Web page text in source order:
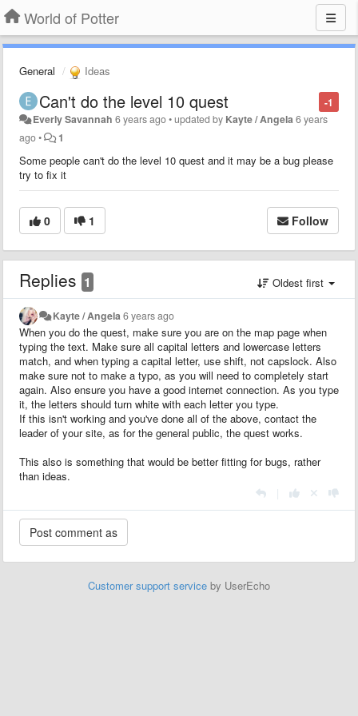
World of Potter
General Ideas
-1
Can't do the level 10 quest
Everly Savannah 6 years ago•updated by Kayte / Angela 6 years
ago• 1
Some people can't do the level 10 quest and it may be a bug please
try to fix it
0 1 Follow
Replies 1 Oldest first
Kayte / Angela 6 years ago
When you do the quest, make sure you are on the map page when
typing the text. Make sure all capital letters and lowercase letters
match, and when typing a capital letter, use shift, not capslock. Also
make sure not to make a typo, as you will need to completely start
again. Also ensure you have a good internet connection. As you type
it, the letters should turn white with each letter you type.
If this isn't working and you've done all of the above, contact the
leader of your site, as for the general public, the quest works.
This also is something that would be better fitting for bugs, rather
than ideas.
Customer support service by UserEcho